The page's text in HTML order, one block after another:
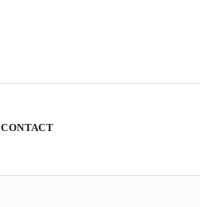
CONTACT